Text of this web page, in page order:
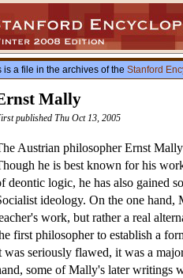
is a file in the archives of the Stanford
Mally
published Thu Oct 13, 2005
Austrian philosopher Ernst
he is best known for his
deontic logic, he has also gained
ideology. On the one
work, but rather a real
first philosopher to establish a
was seriously flawed, it was a
some of Mally's later writings